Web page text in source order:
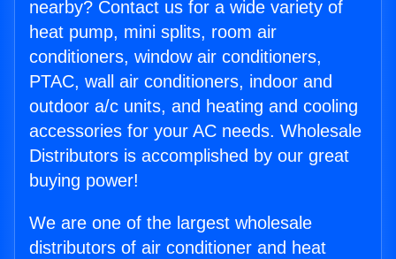
nearby? Contact us for a wide variety of
heat pump, mini splits, room air
conditioners, window air conditioners,
PTAC, wall air conditioners, indoor and
outdoor a/c units, and heating and cooling
accessories for your AC needs. Wholesale
Distributors is accomplished by our great
buying power!
We are one of the largest wholesale
distributors of air conditioner and heat